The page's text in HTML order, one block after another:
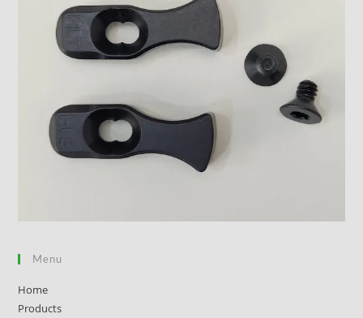
Menu
Home
Products